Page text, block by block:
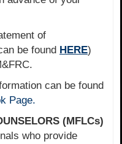
of
be found HERE)
can be found
Page.
(MFLCs)
who provide